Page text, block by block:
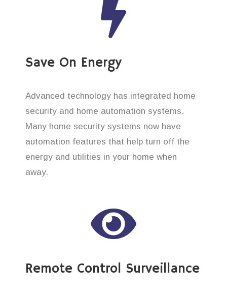
Save On Energy
Advanced technology has integrated home
security and home automation systems.
Many home security systems now have
automation features that help turn off the
energy and utilities in your home when
away.
Remote Control Surveillance